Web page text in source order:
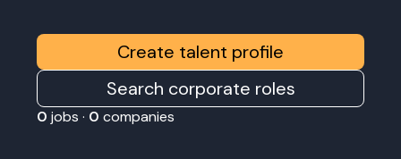
Create talent profile
Search corporate roles
0 jobs · 0 companies